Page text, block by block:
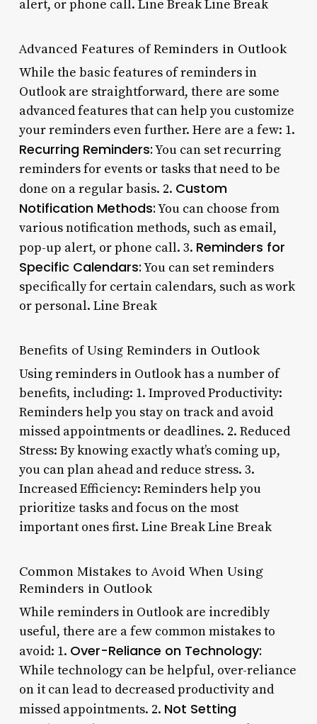
alert, or phone call. Line Break Line Break
Advanced Features of Reminders in Outlook
While the basic features of reminders in
Outlook are straightforward, there are some
advanced features that can help you customize
your reminders even further. Here are a few: 1.
Recurring Reminders:You can set recurring
reminders for events or tasks that need to be
done on a regular basis. 2. Custom
Notification Methods:You can choose from
various notification methods, such as email,
pop-up alert, or phone call. 3. Reminders for
Specific Calendars:You can set reminders
specifically for certain calendars, such as work
or personal. Line Break
Benefits of Using Reminders in Outlook
Using reminders in Outlook has a number of
benefits, including: 1. Improved Productivity:
Reminders help you stay on track and avoid
missed appointments or deadlines. 2. Reduced
Stress: By knowing exactly what’s coming up,
you can plan ahead and reduce stress. 3.
Increased Efficiency: Reminders help you
prioritize tasks and focus on the most
important ones first. Line Break Line Break
Common Mistakes to Avoid When Using
Reminders in Outlook
While reminders in Outlook are incredibly
useful, there are a few common mistakes to
avoid: 1. Over-Reliance on Technology:
While technology can be helpful, over-reliance
on it can lead to decreased productivity and
missed appointments. 2. Not Setting